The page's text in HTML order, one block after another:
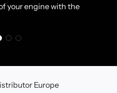
your engine with the
Europe